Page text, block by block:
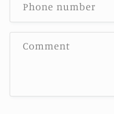
Phone number
Comment